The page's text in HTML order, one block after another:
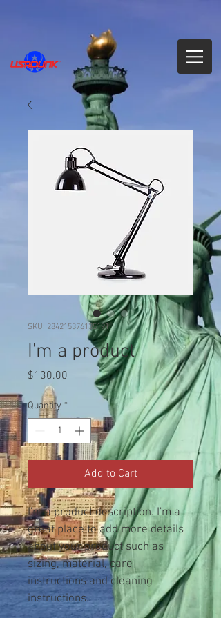
SKU: 284215376135191
I'm a product
$130.00
Quantity *
Add to Cart
I'm a product description. I'm a
great place to add more details
about your product such as
sizing, material, care
instructions and cleaning
instructions.